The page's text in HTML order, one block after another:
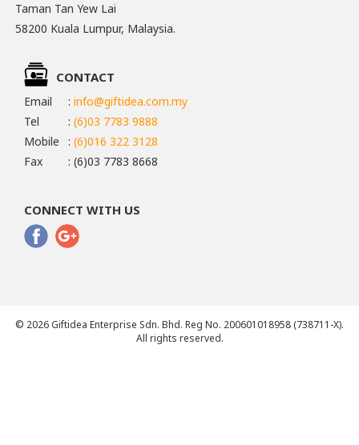
Taman Tan Yew Lai
58200 Kuala Lumpur, Malaysia.
CONTACT
Email : info@giftidea.com.my
Tel
: (6)03 7783 9888
Mobile
: (6)016 322 3128
Fax
: (6)03 7783 8668
CONNECT WITH US
© 2026 Giftidea Enterprise Sdn. Bhd. Reg No. 200601018958 (738711-X).
All rights reserved.